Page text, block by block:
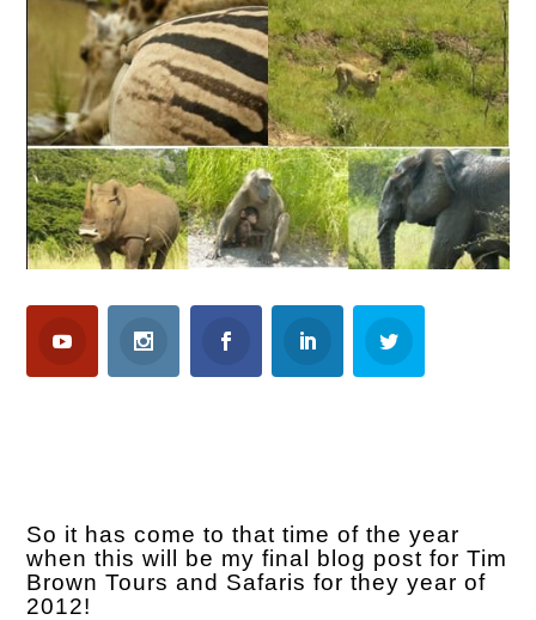
So it has come to that time of the year
when this will be my final blog post for Tim
Brown Tours and Safaris for they year of
2012!